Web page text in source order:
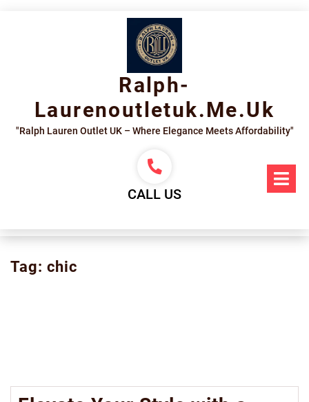
Ralph-
Laurenoutletuk.me.uk
"Ralph Lauren Outlet UK – Where Elegance Meets Affordability"
CALL US
Tag: chic